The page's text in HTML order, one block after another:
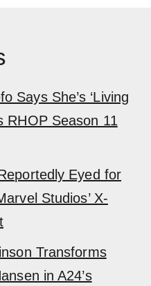
Says She’s ‘Living
RHOP Season 11
Eyed for
Studios’ X-
Transforms
in A24’s